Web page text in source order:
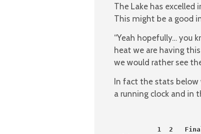
The Lake has
This might be a good
“Yeah hopefully… you
heat we are having
we would rather see
In fact the stats below
a running clock and in
1  2